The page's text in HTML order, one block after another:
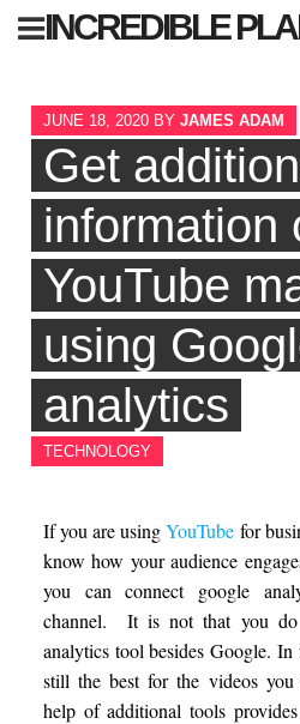
Skip INCREDIBLE
JUNE 18, 2020BY JAMES ADAM
Get
information
YouTube
using
analytics
TECHNOLOGY
If you are usingYouTube for
know how your audience
you can connect google
channel. It is not that you do
analytics tool besides Google.
still the best for the videos
help of additional tools